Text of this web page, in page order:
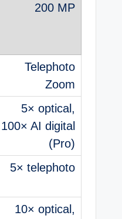
200 MP
Telephoto
Zoom
5× optical,
100× AI digital
(Pro)
5× telephoto
10× optical,